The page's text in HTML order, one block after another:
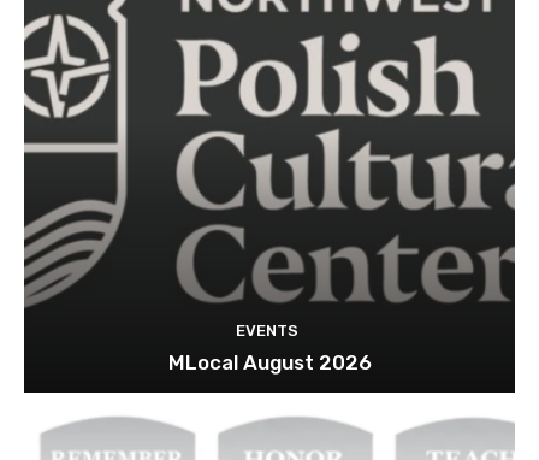
EVENTS
MLocal August 2026